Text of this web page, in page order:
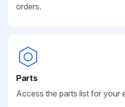
orders.
Parts
Access the parts list for your